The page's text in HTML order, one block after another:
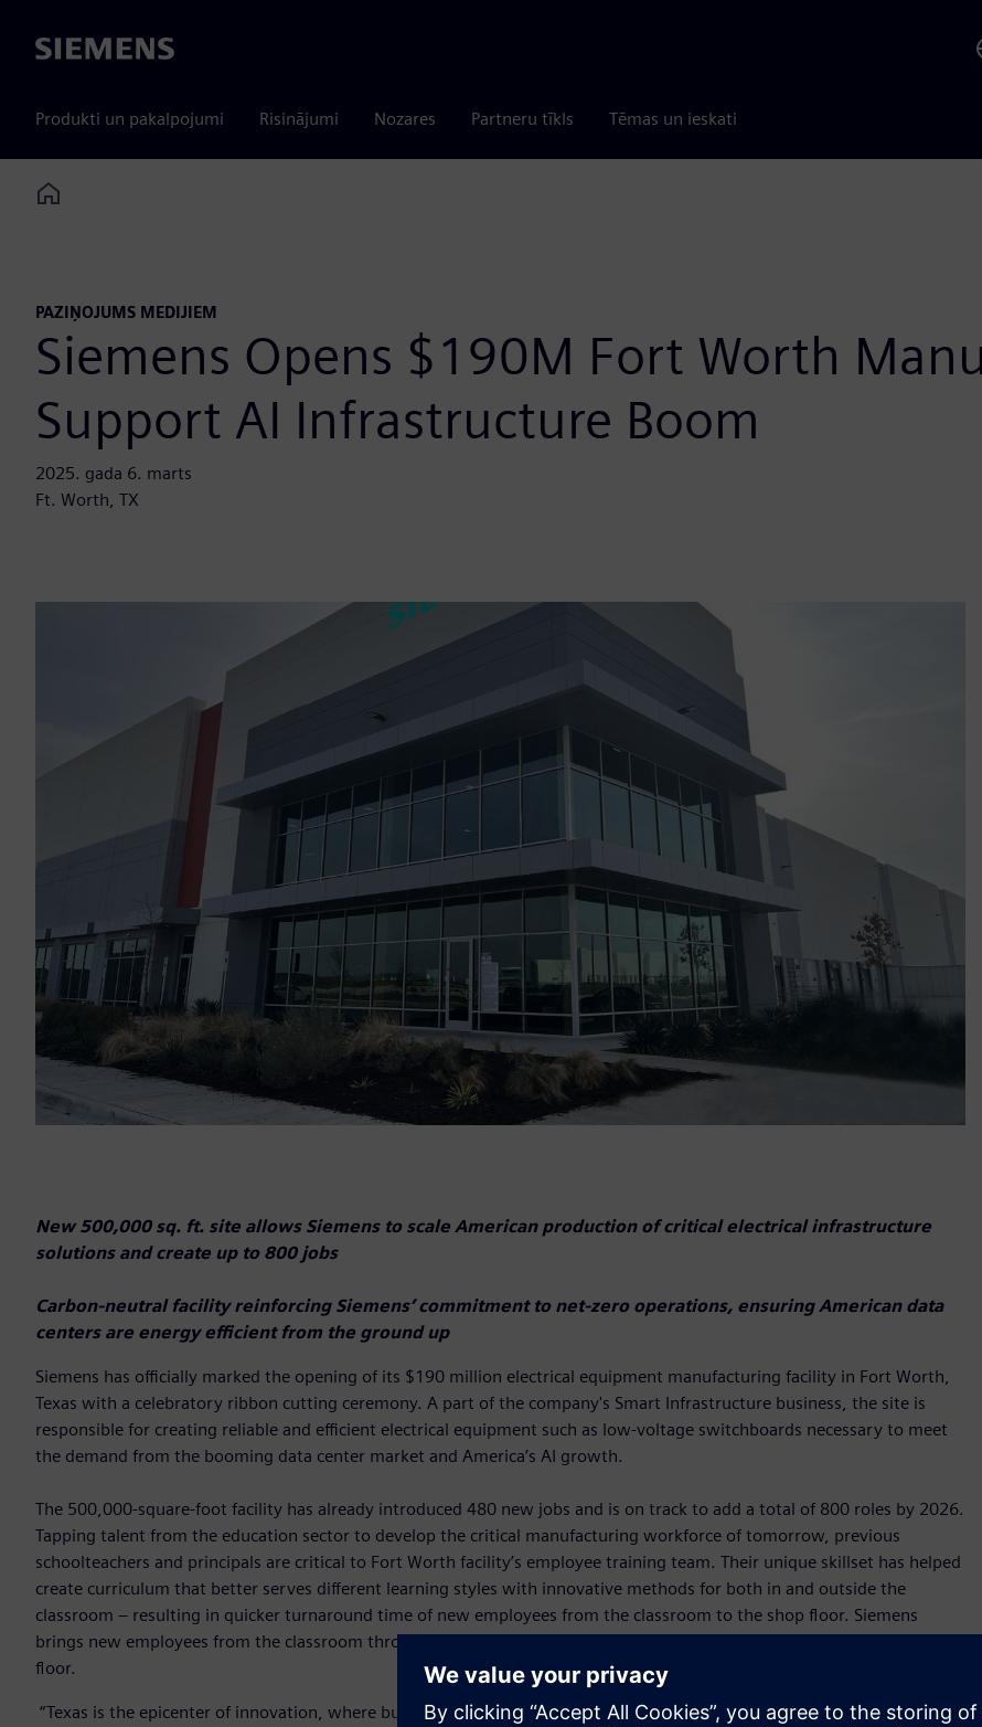
Siemens
Produkti un pakalpojumi Risinājumi Nozares Partneru tīkls Tēmas un ieskati
Home
PAZIŅOJUMS MEDIJIEM
Siemens Opens $190M Fort Worth
Support AI Infrastructure Boom
2025. gada 6. marts
Ft. Worth, TX
New 500,000 sq. ft. site allows Siemens to scale American production of critical electrical infrastructure
solutions and create up to 800 jobs
Carbon-neutral facility reinforcing Siemens’ commitment to net-zero operations, ensuring American data
centers are energy efficient from the ground up
Siemens has officially marked the opening of its $190 million electrical equipment manufacturing facility in Fort Worth,
Texas with a celebratory ribbon cutting ceremony. A part of the company's Smart Infrastructure business, the site is
responsible for creating reliable and efficient electrical equipment such as low-voltage switchboards necessary to meet
the demand from the booming data center market and America’s AI growth.
The 500,000-square-foot facility has already introduced 480 new jobs and is on track to add a total of 800 roles by 2026.
Tapping talent from the education sector to develop the critical manufacturing workforce of tomorrow, previous
schoolteachers and principals are critical to Fort Worth facility’s employee training team. Their unique skillset has helped
create curriculum that better serves different learning styles with innovative methods for both in and outside the
classroom – resulting in quicker turnaround time of new employees from the classroom to the shop floor. Siemens
brings new employees from the classroom through to a physical-learning lab before placing them on the production
floor.
“Texas is the epicenter of innovation, where businesses and entrepreneurs can cast a vision and know they live in a state